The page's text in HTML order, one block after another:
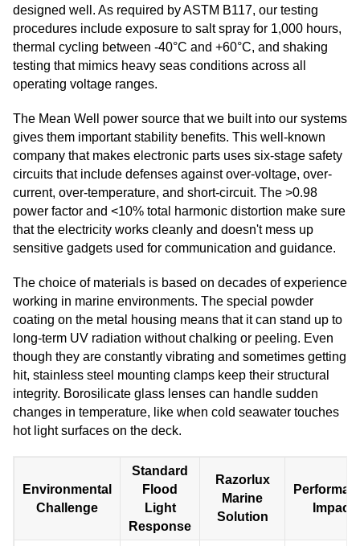
designed well. As required by ASTM B117, our testing
procedures include exposure to salt spray for 1,000 hours,
thermal cycling between -40°C and +60°C, and shaking
testing that mimics heavy seas conditions across all
operating voltage ranges.
The Mean Well power source that we built into our systems
gives them important stability benefits. This well-known
company that makes electronic parts uses six-stage safety
circuits that include defenses against over-voltage, over-
current, over-temperature, and short-circuit. The >0.98
power factor and <10% total harmonic distortion make sure
that the electricity works cleanly and doesn't mess up
sensitive gadgets used for communication and guidance.
The choice of materials is based on decades of experience
working in marine environments. The special powder
coating on the metal housing means that it can stand up to
long-term UV radiation without chalking or peeling. Even
though they are constantly vibrating and sometimes getting
hit, stainless steel mounting clamps keep their structural
integrity. Borosilicate glass lenses can handle sudden
changes in temperature, like when cold seawater touches
hot light surfaces on the deck.
Environmental
Challenge
Standard
Flood
Light
Response
Razorlux
Marine
Solution
Impact